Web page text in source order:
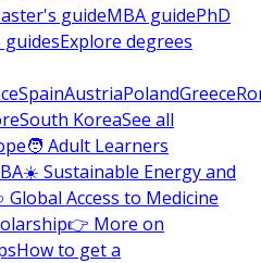
guideMBA guidePhD
Explore degrees
SpainAustriaPolandGreece
South KoreaSee all
🧑 Adult Learners
☀️ Sustainable Energy and
Global Access to Medicine
👉 More on
How to get a